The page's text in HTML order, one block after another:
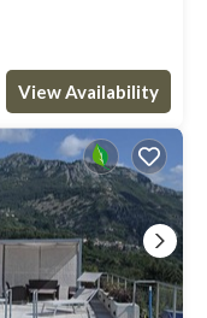
View Availability